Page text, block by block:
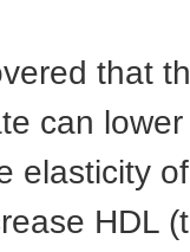
that
can
elasticity
HDL